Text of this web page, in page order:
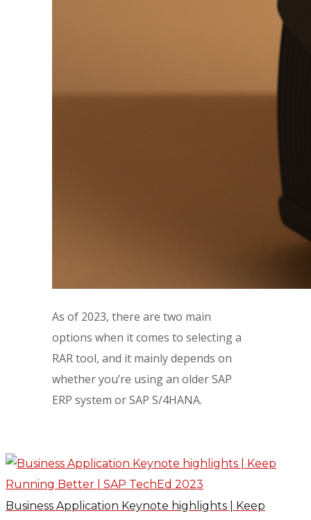
As of 2023, there are two main
options when it comes to selecting a
RAR tool, and it mainly depends on
whether you’re using an older SAP
ERP system or SAP S/4HANA.
Business Application Keynote highlights | Keep